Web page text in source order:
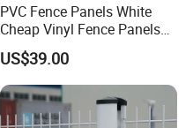
PVC Fence Panels White
Cheap Vinyl Fence Panels
with PVC Vinyl Fence
Panels Outdoor PVC Fence
Panels White
US$39.00